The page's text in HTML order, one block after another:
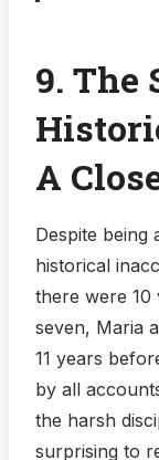
9. The
A
Despite being
historical
there were 10
seven, Maria
11 years
by all
the harsh
surprising to